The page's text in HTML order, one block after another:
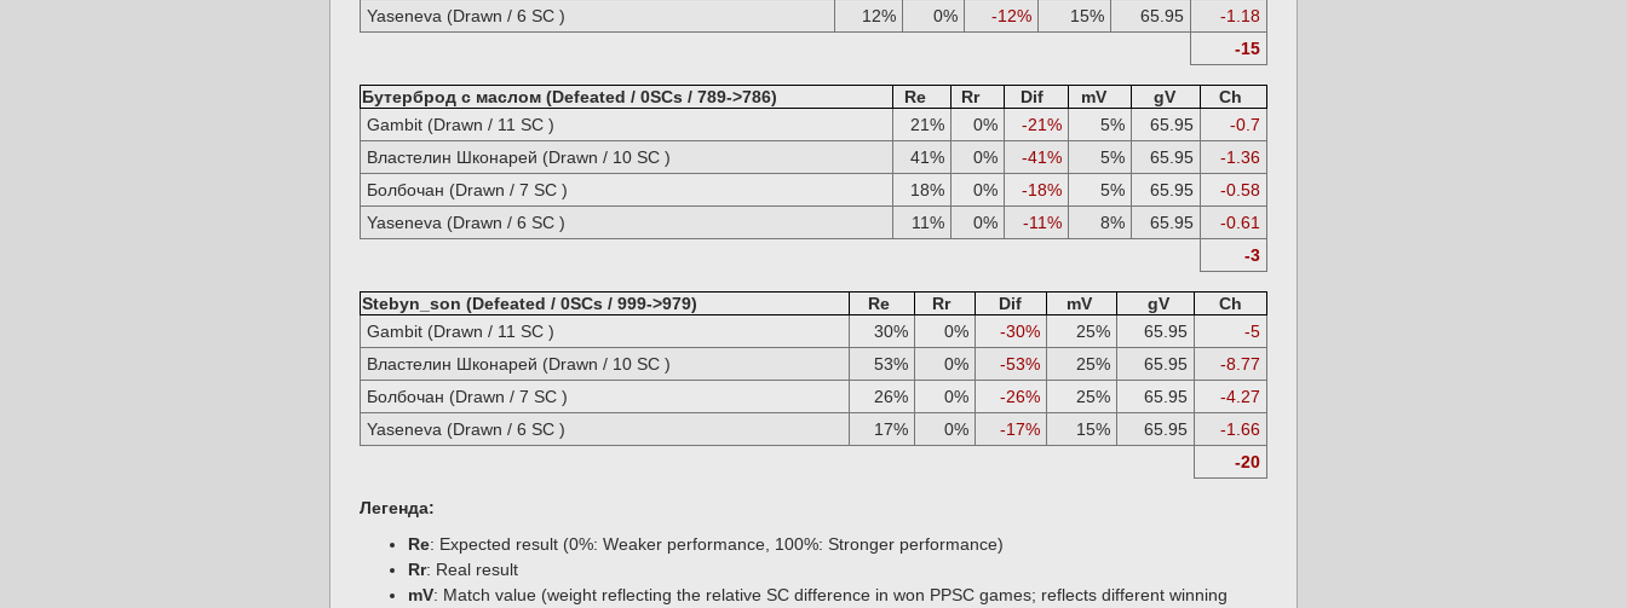
Yaseneva (Drawn / 6 SC )
12% 0% -12% 15% 65.95
-1.18
-15
Бутерброд с маслом (Defeated / 0SCs / 789->786) Re Rr Dif mV gV
Ch
Gambit (Drawn / 11 SC )
21% 0% -21% 5% 65.95
-0.7
Властелин Шконарей (Drawn / 10 SC )
41% 0% -41% 5% 65.95
-1.36
Болбочан (Drawn / 7 SC )
18% 0% -18% 5% 65.95
-0.58
Yaseneva (Drawn / 6 SC )
11% 0% -11% 8% 65.95
-0.61
-3
Stebyn_son (Defeated / 0SCs / 999->979) Re Rr Dif mV gV
Ch
Gambit (Drawn / 11 SC )
30% 0% -30% 25% 65.95
-5
Властелин Шконарей (Drawn / 10 SC )
53% 0% -53% 25% 65.95
-8.77
Болбочан (Drawn / 7 SC )
26% 0% -26% 25% 65.95
-4.27
Yaseneva (Drawn / 6 SC )
17% 0% -17% 15% 65.95
-1.66
-20
Легенда:
Re: Expected result (0%: Weaker performance, 100%: Stronger performance)
Rr: Real result
mV: Match value (weight reflecting the relative SC difference in won PPSC games; reflects different winning